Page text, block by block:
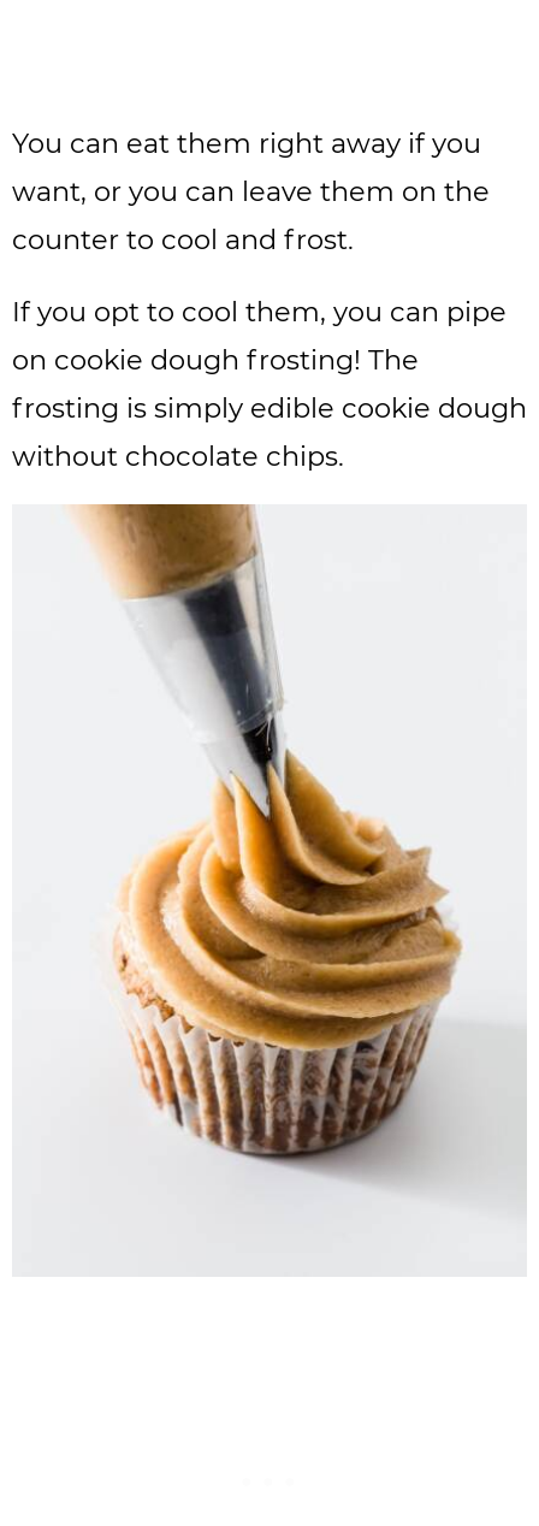
You can eat them right away if you
want, or you can leave them on the
counter to cool and frost.
If you opt to cool them, you can pipe
on cookie dough frosting! The
frosting is simply edible cookie dough
without chocolate chips.